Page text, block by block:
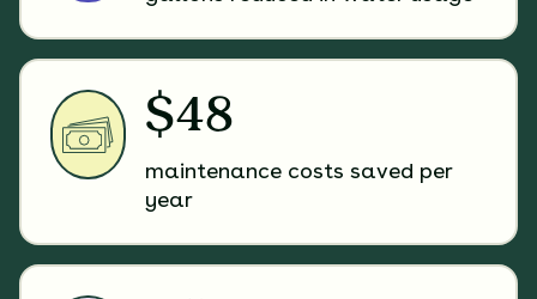
$48
maintenance costs saved per
year